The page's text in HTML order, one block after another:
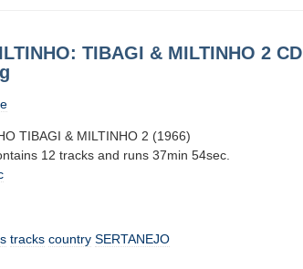
TIBAGI & MILTINHO 2 CD
TIBAGI & MILTINHO 2 (1966)
12 tracks and runs 37min 54sec.
tracks country SERTANEJO